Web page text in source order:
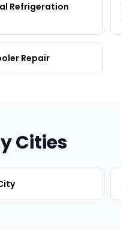
Refrigeration
Repair
Cities